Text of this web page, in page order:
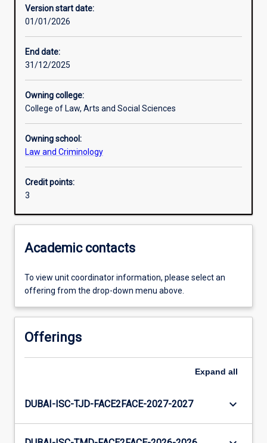
Version start date:
01/01/2026
End date:
31/12/2025
Owning college:
College of Law, Arts and Social Sciences
Owning school:
Law and Criminology
Credit points:
3
Academic contacts
To view unit coordinator information, please select an
offering from the drop-down menu above.
Offerings
Expand all
DUBAI-ISC-TJD-FACE2FACE-2027-2027 keyboard_arrow_down